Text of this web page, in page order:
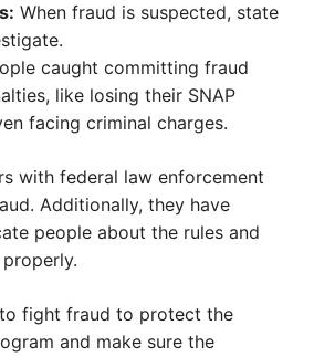
When fraud is suspected, state
caught committing fraud
like losing their SNAP
facing criminal charges.
with federal law enforcement
Additionally, they have
people about the rules and
fight fraud to protect the
and make sure the